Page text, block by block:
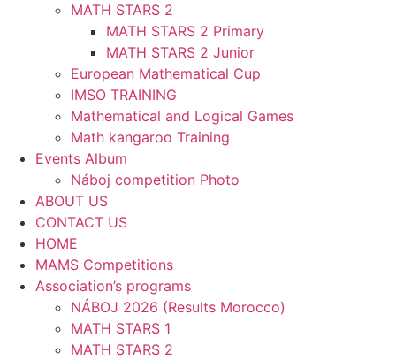
MATH STARS 2
MATH STARS 2 Primary
MATH STARS 2 Junior
European Mathematical Cup
IMSO TRAINING
Mathematical and Logical Games
Math kangaroo Training
Events Album
Náboj competition Photo
ABOUT US
CONTACT US
HOME
MAMS Competitions
Association’s programs
NÁBOJ 2026 (Results Morocco)
MATH STARS 1
MATH STARS 2